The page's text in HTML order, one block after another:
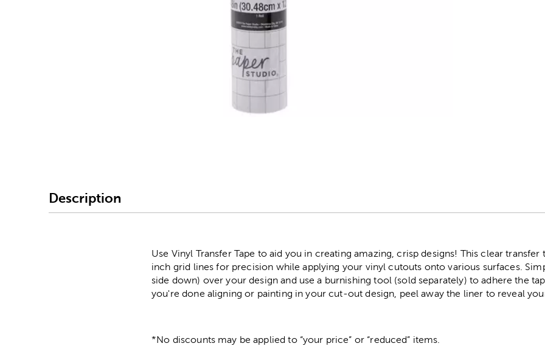
Description
Use Vinyl Transfer Tape to aid you in creating amazing, crisp designs! This clear
inch grid lines for precision while applying your vinyl cutouts onto various surfaces.
side down) over your design and use a burnishing tool (sold separately) to adhere the
you're done aligning or painting in your cut-out design, peel away the liner to reveal
*No discounts may be applied to “your price” or “reduced” items.